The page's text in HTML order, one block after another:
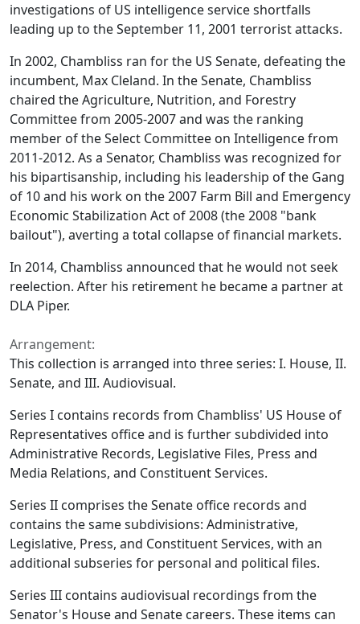
investigations of US intelligence service shortfalls
leading up to the September 11, 2001 terrorist attacks.
In 2002, Chambliss ran for the US Senate, defeating the
incumbent, Max Cleland. In the Senate, Chambliss
chaired the Agriculture, Nutrition, and Forestry
Committee from 2005-2007 and was the ranking
member of the Select Committee on Intelligence from
2011-2012. As a Senator, Chambliss was recognized for
his bipartisanship, including his leadership of the Gang
of 10 and his work on the 2007 Farm Bill and Emergency
Economic Stabilization Act of 2008 (the 2008 "bank
bailout"), averting a total collapse of financial markets.
In 2014, Chambliss announced that he would not seek
reelection. After his retirement he became a partner at
DLA Piper.
Arrangement:
This collection is arranged into three series: I. House, II.
Senate, and III. Audiovisual.
Series I contains records from Chambliss' US House of
Representatives office and is further subdivided into
Administrative Records, Legislative Files, Press and
Media Relations, and Constituent Services.
Series II comprises the Senate office records and
contains the same subdivisions: Administrative,
Legislative, Press, and Constituent Services, with an
additional subseries for personal and political files.
Series III contains audiovisual recordings from the
Senator's House and Senate careers. These items can